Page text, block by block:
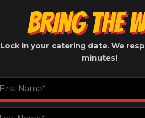
BRING THE
Lock in your catering date. We
minutes!